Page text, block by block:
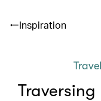
Inspiration
Travel